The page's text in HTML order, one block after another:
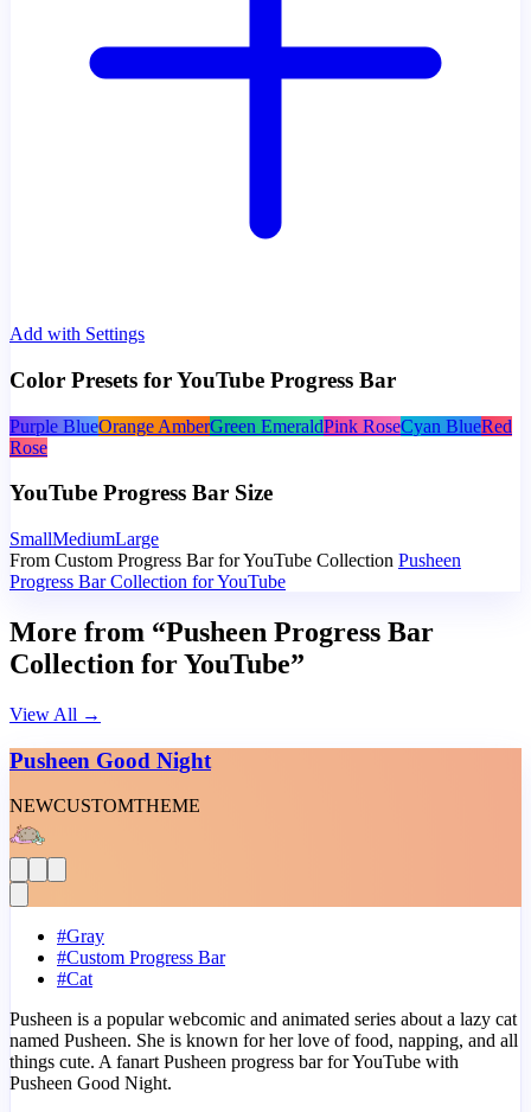
Add with Settings
Color Presets for YouTube Progress Bar
Purple BlueOrange AmberGreen EmeraldPink RoseCyan BlueRed
Rose
YouTube Progress Bar Size
SmallMediumLarge
From Custom Progress Bar for YouTube Collection Pusheen
Progress Bar Collection for YouTube
More from “Pusheen Progress Bar
Collection for YouTube”
View All →
Pusheen Good Night
NEWCUSTOMTHEME
#Gray
#Custom Progress Bar
#Cat
Pusheen is a popular webcomic and animated series about a lazy cat
named Pusheen. She is known for her love of food, napping, and all
things cute. A fanart Pusheen progress bar for YouTube with
Pusheen Good Night.